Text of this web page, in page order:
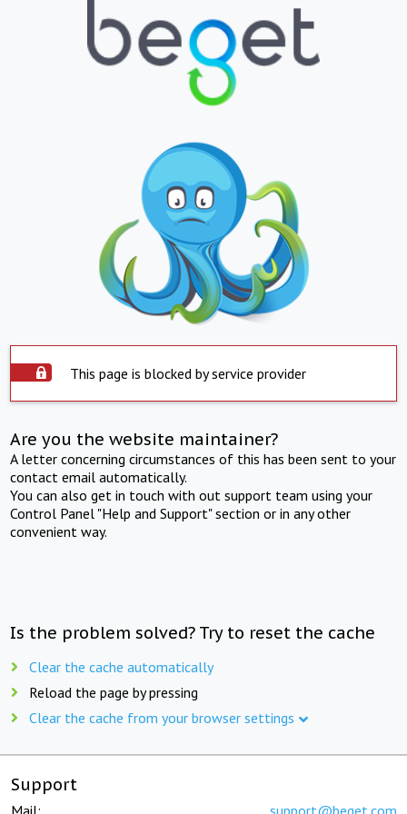
This page is blocked by service provider
Are you the website maintainer?
A letter concerning circumstances of this has been sent to your
contact email automatically.
You can also get in touch with out support team using your
Control Panel "Help and Support" section or in any other
convenient way.
Is the problem solved? Try to reset the cache
Clear the cache automatically
Reload the page by pressing
Clear the cache from your browser settings
Support
Mail: support@beget.com